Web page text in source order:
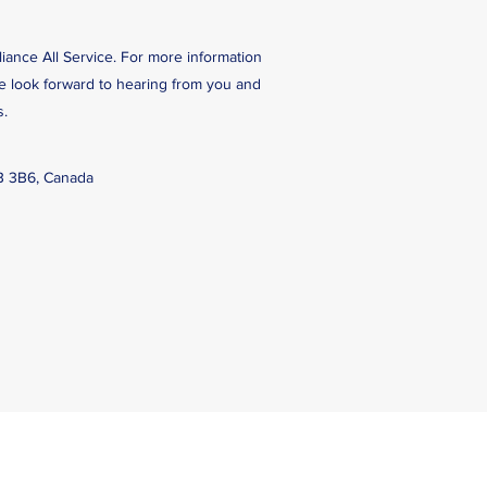
All Service. For more information
look forward to hearing from you and
3B6, Canada